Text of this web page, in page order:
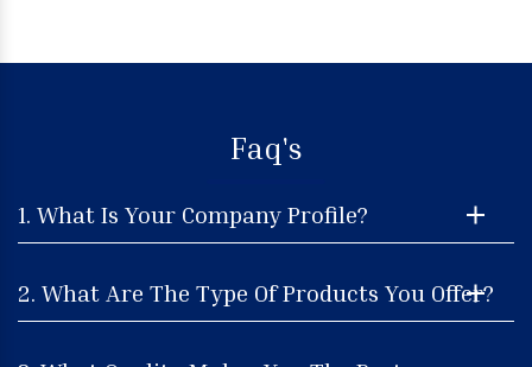
Faq's
1. What Is Your Company Profile?
2. What Are The Type Of Products You Offer?